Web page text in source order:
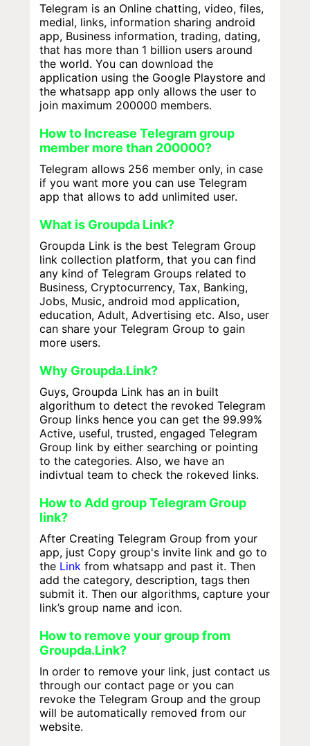
Telegram is an Online chatting, video, files,
medial, links, information sharing android
app, Business information, trading, dating,
that has more than 1 billion users around
the world. You can download the
application using the Google Playstore and
the whatsapp app only allows the user to
join maximum 200000 members.
How to Increase Telegram group
member more than 200000?
Telegram allows 256 member only, in case
if you want more you can use Telegram
app that allows to add unlimited user.
What is Groupda Link?
Groupda Link is the best Telegram Group
link collection platform, that you can find
any kind of Telegram Groups related to
Business, Cryptocurrency, Tax, Banking,
Jobs, Music, android mod application,
education, Adult, Advertising etc. Also, user
can share your Telegram Group to gain
more users.
Why Groupda.Link?
Guys, Groupda Link has an in built
algorithum to detect the revoked Telegram
Group links hence you can get the 99.99%
Active, useful, trusted, engaged Telegram
Group link by either searching or pointing
to the categories. Also, we have an
indivtual team to check the rokeved links.
How to Add group Telegram Group
link?
After Creating Telegram Group from your
app, just Copy group's invite link and go to
the Link from whatsapp and past it. Then
add the category, description, tags then
submit it. Then our algorithms, capture your
link’s group name and icon.
How to remove your group from
Groupda.Link?
In order to remove your link, just contact us
through our contact page or you can
revoke the Telegram Group and the group
will be automatically removed from our
website.